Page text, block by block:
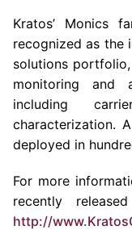
Kratos’ Monics
recognized as the
solutions
monitoring and
including
characterization.
deployed in
For more
recently
http://